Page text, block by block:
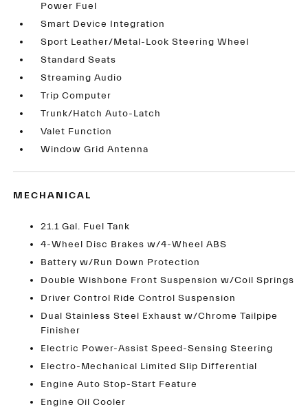
Power Fuel
Smart Device Integration
Sport Leather/Metal-Look Steering Wheel
Standard Seats
Streaming Audio
Trip Computer
Trunk/Hatch Auto-Latch
Valet Function
Window Grid Antenna
MECHANICAL
21.1 Gal. Fuel Tank
4-Wheel Disc Brakes w/4-Wheel ABS
Battery w/Run Down Protection
Double Wishbone Front Suspension w/Coil Springs
Driver Control Ride Control Suspension
Dual Stainless Steel Exhaust w/Chrome Tailpipe
Finisher
Electric Power-Assist Speed-Sensing Steering
Electro-Mechanical Limited Slip Differential
Engine Auto Stop-Start Feature
Engine Oil Cooler